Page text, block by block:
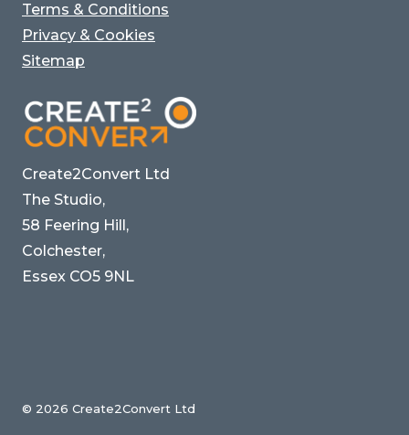
Terms & Conditions
Privacy & Cookies
Sitemap
Create2Convert Ltd
The Studio,
58 Feering Hill,
Colchester,
Essex CO5 9NL
© 2026 Create2Convert Ltd